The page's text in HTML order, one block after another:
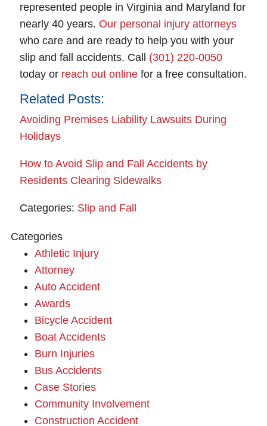
represented people in Virginia and Maryland for
nearly 40 years. Our personal injury attorneys
who care and are ready to help you with your
slip and fall accidents. Call (301) 220-0050
today or reach out online for a free consultation.
Related Posts:
Avoiding Premises Liability Lawsuits During
Holidays
How to Avoid Slip and Fall Accidents by
Residents Clearing Sidewalks
Categories: Slip and Fall
Categories
Athletic Injury
Attorney
Auto Accident
Awards
Bicycle Accident
Boat Accidents
Burn Injuries
Bus Accidents
Case Stories
Community Involvement
Construction Accident